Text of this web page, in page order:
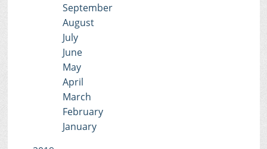
September
August
July
June
May
April
March
February
January